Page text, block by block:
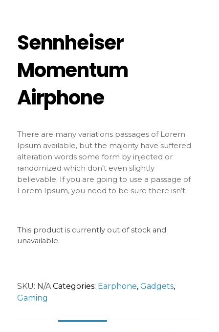
Sennheiser
Momentum
Airphone
There are many variations passages of Lorem
Ipsum available, but the majority have suffered
alteration words some form by injected or
randomized which don’t even slightly
believable. If you are going to use a passage of
Lorem Ipsum, you need to be sure there isn’t
necessary, making this the first true generator
which looks reasonable. The generated Lorem
Ipsum is therefore always free from repetition,
injected humour, or non-characteristic words
This product is currently out of stock and
unavailable.
SKU: N/A Categories: Earphone, Gadgets,
Gaming